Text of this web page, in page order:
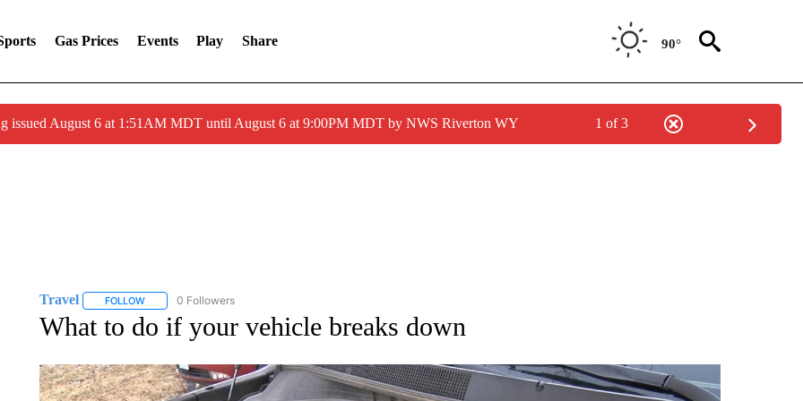
Gas Prices Events Play Share 90°
issued August 6 at 1:51AM MDT until August 6 at 9:00PM MDT by NWS Riverton WY 1 of 3
Travel FOLLOWFOLLOW "TRAVEL" TO RECEIVE NOTIFICATIONS ABOUT NEW PAGES ON "TRAVEL".
0 Followers
What to do if your vehicle breaks down